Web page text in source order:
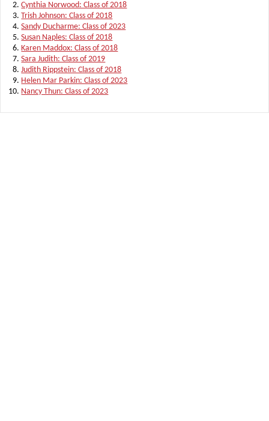
Cynthia Norwood: Class of 2018
Trish Johnson: Class of 2018
Sandy Ducharme: Class of 2023
Susan Naples: Class of 2018
Karen Maddox: Class of 2018
Sara Judith: Class of 2019
Judith Rippstein: Class of 2018
Helen Mar Parkin: Class of 2023
Nancy Thun: Class of 2023